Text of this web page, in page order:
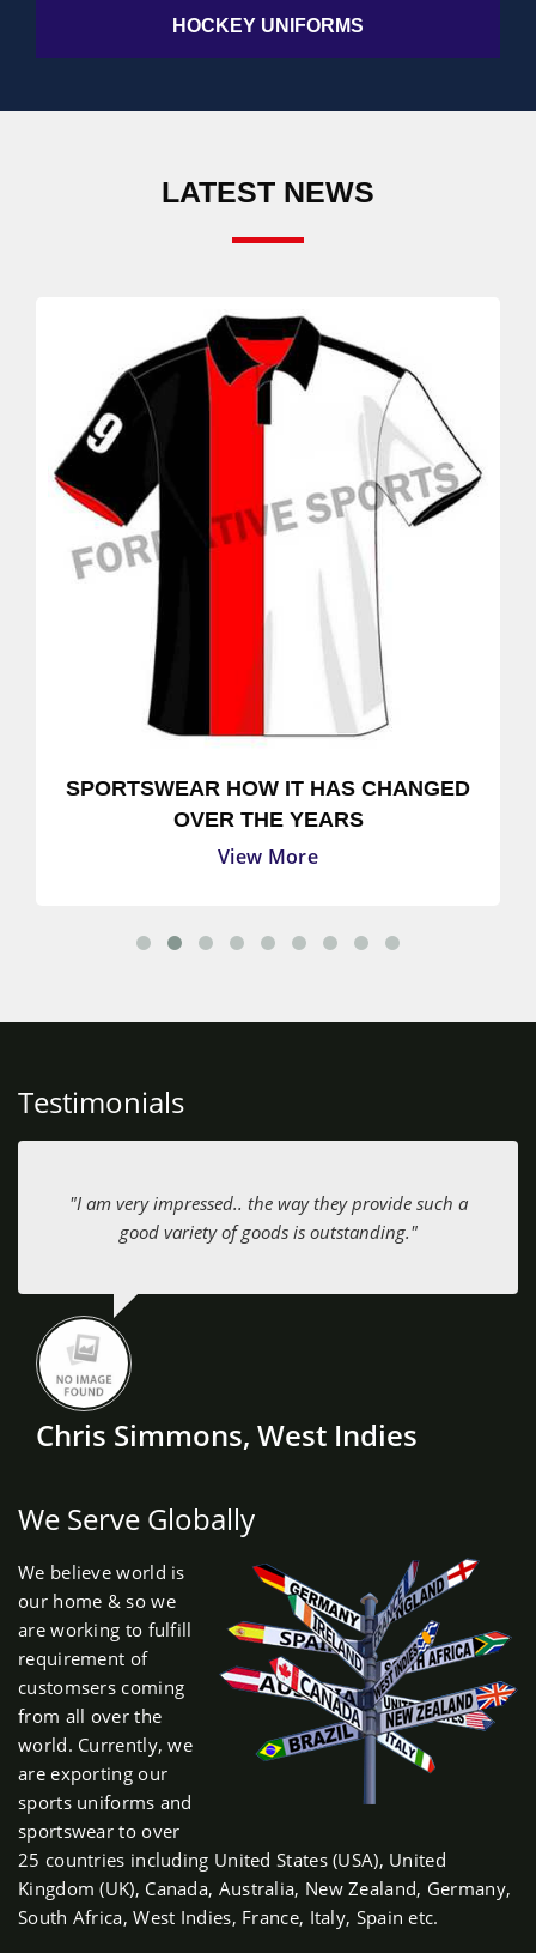
HOCKEY UNIFORMS
LATEST NEWS
SPORTSWEAR HOW IT HAS CHANGED
OVER THE YEARS
View More
Testimonials
"I am very impressed.. the way they provide such a
good variety of goods is outstanding."
Chris Simmons, West Indies
We Serve Globally
We believe world is
our home & so we
are working to fulfill
requirement of
customsers coming
from all over the
world. Currently, we
are exporting our
sports uniforms and
sportswear to over
25 countries including United States (USA), United
Kingdom (UK), Canada, Australia, New Zealand, Germany,
South Africa, West Indies, France, Italy, Spain etc.